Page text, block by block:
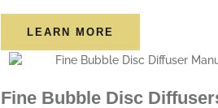
LEARN MORE
Fine Bubble Disc